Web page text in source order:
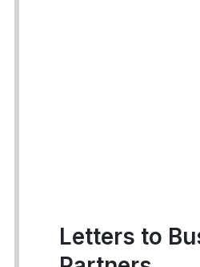
Letters to